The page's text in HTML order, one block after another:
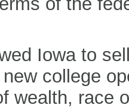
Iowa to
college
wealth, race